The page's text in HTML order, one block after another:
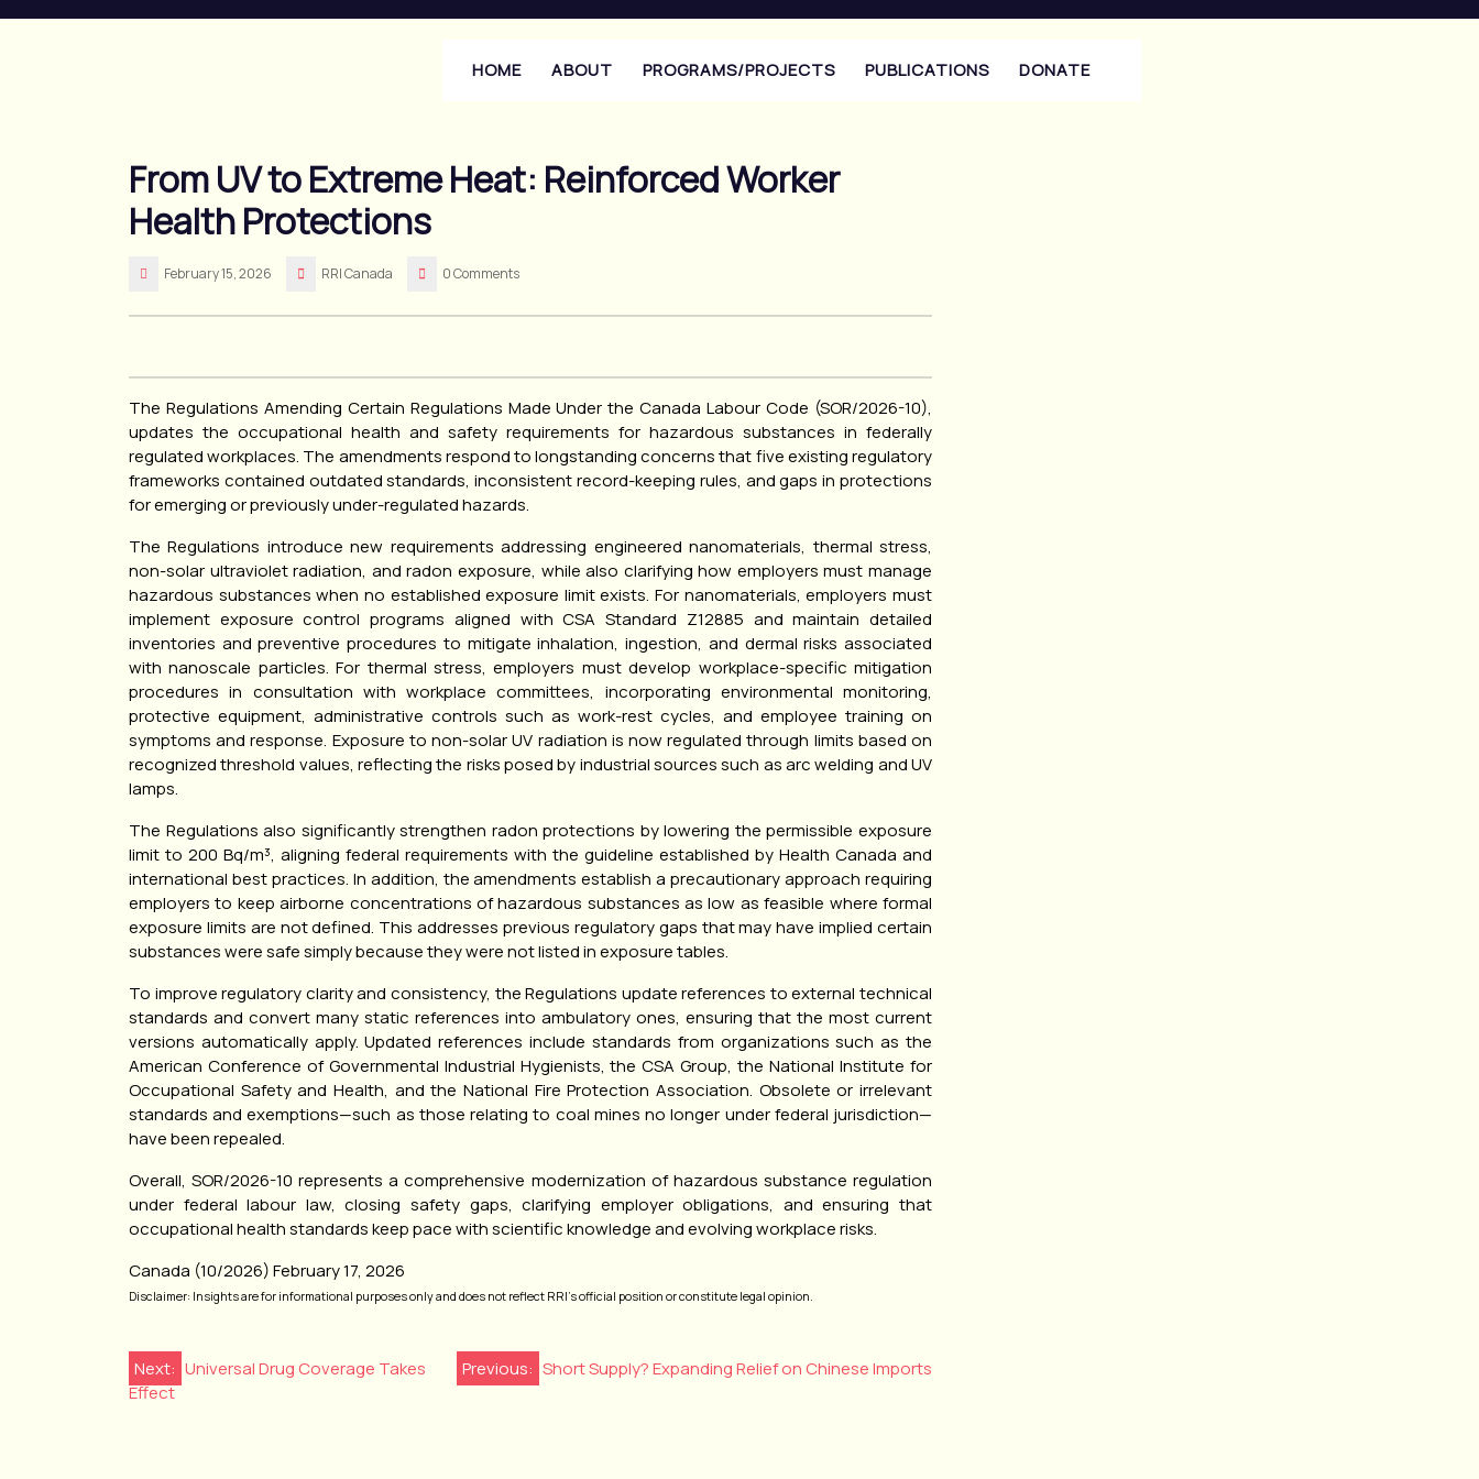
HOME ABOUT PROGRAMS/PROJECTS PUBLICATIONS DONATE
From UV to Extreme Heat: Reinforced Worker
Health Protections
February 15, 2026 RRI Canada 0 Comments
The Regulations Amending Certain Regulations Made Under the Canada Labour Code (SOR/2026-10),
updates the occupational health and safety requirements for hazardous substances in federally
regulated workplaces. The amendments respond to longstanding concerns that five existing regulatory
frameworks contained outdated standards, inconsistent record-keeping rules, and gaps in protections
for emerging or previously under-regulated hazards.
The Regulations introduce new requirements addressing engineered nanomaterials, thermal stress,
non-solar ultraviolet radiation, and radon exposure, while also clarifying how employers must manage
hazardous substances when no established exposure limit exists. For nanomaterials, employers must
implement exposure control programs aligned with CSA Standard Z12885 and maintain detailed
inventories and preventive procedures to mitigate inhalation, ingestion, and dermal risks associated
with nanoscale particles. For thermal stress, employers must develop workplace-specific mitigation
procedures in consultation with workplace committees, incorporating environmental monitoring,
protective equipment, administrative controls such as work-rest cycles, and employee training on
symptoms and response. Exposure to non-solar UV radiation is now regulated through limits based on
recognized threshold values, reflecting the risks posed by industrial sources such as arc welding and UV
lamps.
The Regulations also significantly strengthen radon protections by lowering the permissible exposure
limit to 200 Bq/m³, aligning federal requirements with the guideline established by Health Canada and
international best practices. In addition, the amendments establish a precautionary approach requiring
employers to keep airborne concentrations of hazardous substances as low as feasible where formal
exposure limits are not defined. This addresses previous regulatory gaps that may have implied certain
substances were safe simply because they were not listed in exposure tables.
To improve regulatory clarity and consistency, the Regulations update references to external technical
standards and convert many static references into ambulatory ones, ensuring that the most current
versions automatically apply. Updated references include standards from organizations such as the
American Conference of Governmental Industrial Hygienists, the CSA Group, the National Institute for
Occupational Safety and Health, and the National Fire Protection Association. Obsolete or irrelevant
standards and exemptions—such as those relating to coal mines no longer under federal jurisdiction—
have been repealed.
Overall, SOR/2026-10 represents a comprehensive modernization of hazardous substance regulation
under federal labour law, closing safety gaps, clarifying employer obligations, and ensuring that
occupational health standards keep pace with scientific knowledge and evolving workplace risks.
Canada (10/2026) February 17, 2026
Disclaimer: Insights are for informational purposes only and does not reflect RRI’s official position or constitute legal opinion.
Post
Previous: Short Supply? Expanding Relief on Chinese Imports
Next: Universal Drug Coverage Takes
Effect